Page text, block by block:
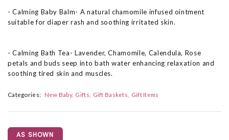
- Calming Baby Balm- A natural chamomile infused ointment
suitable for diaper rash and soothing irritated skin.
- Calming Bath Tea- Lavender, Chamomile, Calendula, Rose
petals and buds seep into bath water enhancing relaxation and
soothing tired skin and muscles.
Categories: New Baby Gifts Gift Baskets Gift Items
AS SHOWN